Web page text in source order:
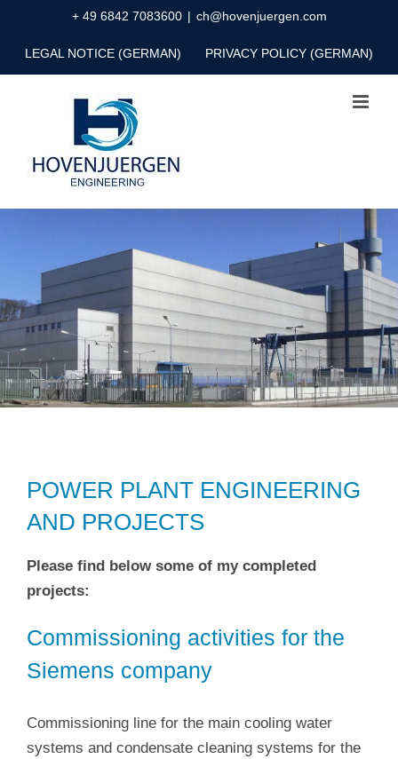
content
+ 49 6842 7083600 | ch@hovenjuergen.com
LEGAL NOTICE (GERMAN) PRIVACY POLICY (GERMAN)
POWER PLANT ENGINEERING
AND PROJECTS
Please find below some of my completed
projects:
Commissioning activities for the
Siemens company
Commissioning line for the main cooling water
systems and condensate cleaning systems for the